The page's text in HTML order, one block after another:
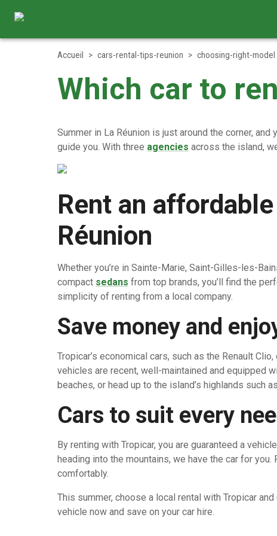
Accueil > cars-rental-tips-reunion > choosing-right-model
Which car to
Summer in La Réunion is just around the corner,
guide you. With three agencies across the island,
Rent an
Réunion
Whether you’re in Sainte-Marie, Saint-Gilles-les-
compact sedans from top brands, you’ll find the
simplicity of renting from a local company.
Save money and
Tropicar’s economical cars, such as the Renault
vehicles are recent, well-maintained and equipped
beaches, or head up to the island’s highlands such
Cars to suit every
By renting with Tropicar, you are guaranteed a
heading into the mountains, we have the car for
comfortably.
This summer, choose a local rental with Tropicar
vehicle now and save on your car hire.